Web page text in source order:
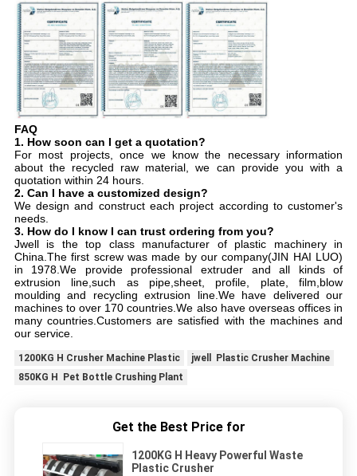
FAQ
1. How soon can I get a quotation?
For most projects, once we know the necessary information
about the recycled raw material, we can provide you with a
quotation within 24 hours.
2. Can I have a customized design?
We design and construct each project according to customer's
needs.
3. How do I know I can trust ordering from you?
Jwell is the top class manufacturer of plastic machinery in
China.The first screw was made by our company(JIN HAI LUO)
in 1978.We provide professional extruder and all kinds of
extrusion line,such as pipe,sheet, profile, plate, film,blow
moulding and recycling extrusion line.We have delivered our
machines to over 170 countries.We also have overseas offices in
many countries.Customers are satisfied with the machines and
our service.
1200KG H Crusher Machine Plastic
jwell Plastic Crusher Machine
850KG H Pet Bottle Crushing Plant
Get the Best Price for
1200KG H Heavy Powerful Waste
Plastic Crusher